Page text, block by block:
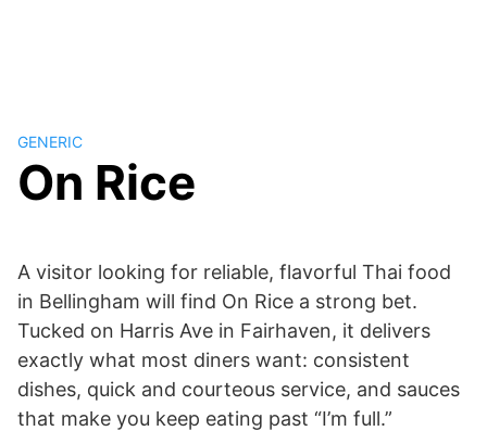
GENERIC
On Rice
A visitor looking for reliable, flavorful Thai food
in Bellingham will find On Rice a strong bet.
Tucked on Harris Ave in Fairhaven, it delivers
exactly what most diners want: consistent
dishes, quick and courteous service, and sauces
that make you keep eating past “I’m full.”